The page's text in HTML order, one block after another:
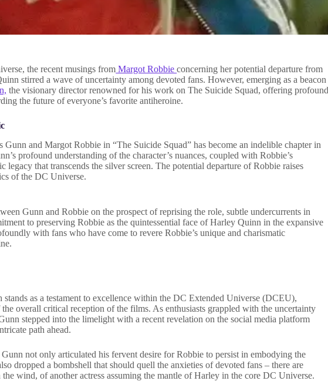
the recent musings from Margot Robbieconcerning her potential departure from
stirred a wave of uncertainty among devoted fans. However, emerging as a beacon
the visionary director renowned for his work on The Suicide Squad, offering profound
the future of everyone’s favorite antiheroine.
and Margot Robbie in “The Suicide Squad” has become an indelible chapter in
profound understanding of the character’s nuances, coupled with Robbie’s
legacy that transcends the silver screen. The potential departure of Robbie raises
of the DC Universe.
Gunn and Robbie on the prospect of reprising the role, subtle undercurrents in
to preserving Robbie as the quintessential face of Harley Quinn in the expansive
with fans who have come to revere Robbie’s unique and charismatic
as a testament to excellence within the DC Extended Universe (DCEU),
overall critical reception of the films. As enthusiasts grappled with the uncertainty
stepped into the limelight with a recent revelation on the social media platform
path ahead.
not only articulated his fervent desire for Robbie to persist in embodying the
dropped a bombshell that should quell the anxieties of devoted fans – there are
wind, of another actress assuming the mantle of Harley in the core DC Universe.